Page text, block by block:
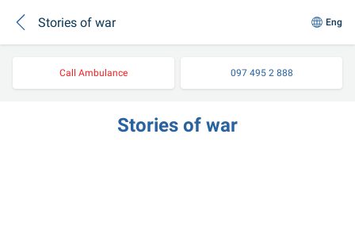
Stories of war Eng
Call Ambulance 097 495 2 888
Stories of war